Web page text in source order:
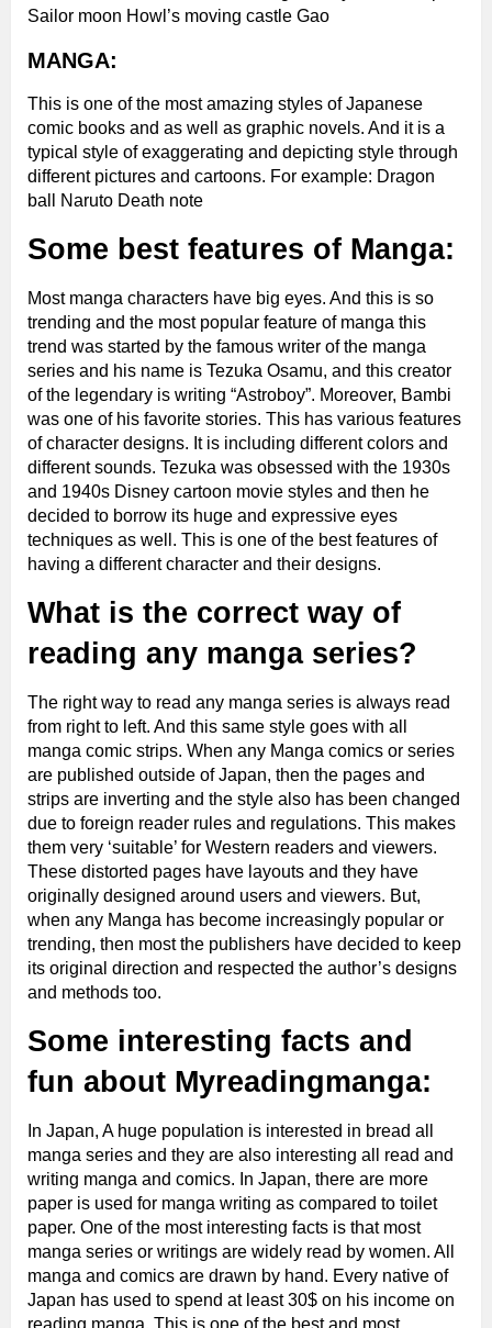
Sailor moon Howl’s moving castle Gao
MANGA:
This is one of the most amazing styles of Japanese
comic books and as well as graphic novels. And it is a
typical style of exaggerating and depicting style through
different pictures and cartoons. For example: Dragon
ball Naruto Death note
Some best features of Manga:
Most manga characters have big eyes. And this is so
trending and the most popular feature of manga this
trend was started by the famous writer of the manga
series and his name is Tezuka Osamu, and this creator
of the legendary is writing “Astroboy”. Moreover, Bambi
was one of his favorite stories. This has various features
of character designs. It is including different colors and
different sounds. Tezuka was obsessed with the 1930s
and 1940s Disney cartoon movie styles and then he
decided to borrow its huge and expressive eyes
techniques as well. This is one of the best features of
having a different character and their designs.
What is the correct way of
reading any manga series?
The right way to read any manga series is always read
from right to left. And this same style goes with all
manga comic strips. When any Manga comics or series
are published outside of Japan, then the pages and
strips are inverting and the style also has been changed
due to foreign reader rules and regulations. This makes
them very ‘suitable’ for Western readers and viewers.
These distorted pages have layouts and they have
originally designed around users and viewers. But,
when any Manga has become increasingly popular or
trending, then most the publishers have decided to keep
its original direction and respected the author’s designs
and methods too.
Some interesting facts and
fun about Myreadingmanga:
In Japan, A huge population is interested in bread all
manga series and they are also interesting all read and
writing manga and comics. In Japan, there are more
paper is used for manga writing as compared to toilet
paper. One of the most interesting facts is that most
manga series or writings are widely read by women. All
manga and comics are drawn by hand. Every native of
Japan has used to spend at least 30$ on his income on
reading manga. This is one of the best and most